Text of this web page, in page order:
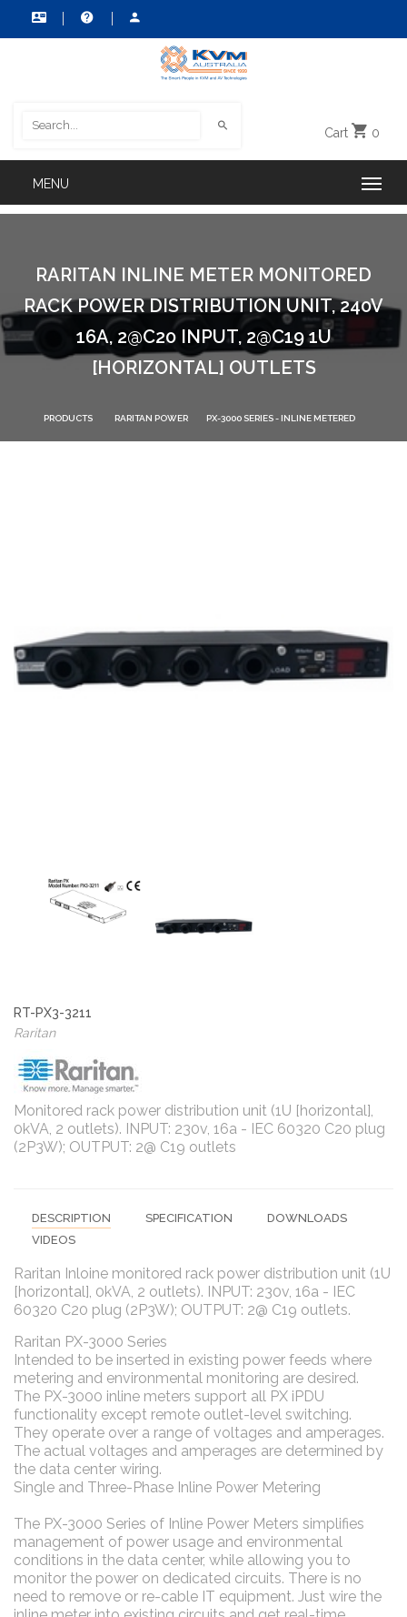
Cart 0
RARITAN INLINE METER MONITORED
RACK POWER DISTRIBUTION UNIT, 240V
16A, 2@C20 INPUT, 2@C19 1U
[HORIZONTAL] OUTLETS
PRODUCTS RARITAN POWER PX-3000 SERIES - INLINE METERED
RT-PX3-3211
Raritan
Monitored rack power distribution unit (1U [horizontal],
0kVA, 2 outlets). INPUT: 230v, 16a - IEC 60320 C20 plug
(2P3W); OUTPUT: 2@ C19 outlets
DESCRIPTION SPECIFICATION
DOWNLOADS
VIDEOS
Raritan Inloine monitored rack power distribution unit (1U
[horizontal], 0kVA, 2 outlets). INPUT: 230v, 16a - IEC
60320 C20 plug (2P3W); OUTPUT: 2@ C19 outlets.
Raritan PX-3000 Series
Intended to be inserted in existing power feeds where
metering and environmental monitoring are desired.
The PX-3000 inline meters support all PX iPDU
functionality except remote outlet-level switching.
They operate over a range of voltages and amperages.
The actual voltages and amperages are determined by
the data center wiring.
Single and Three-Phase Inline Power Metering
The PX-3000 Series of Inline Power Meters simplifies
management of power usage and environmental
conditions in the data center, while allowing you to
monitor the power on dedicated circuits. There is no
need to remove or re-cable IT equipment. Just wire the